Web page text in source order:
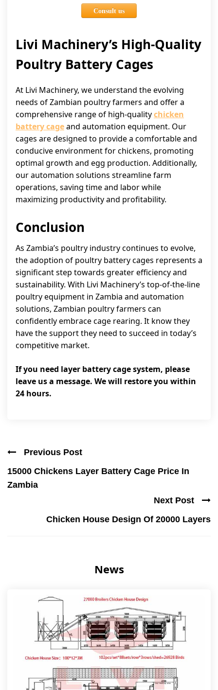
Consult us
Livi Machinery’s High-Quality
Poultry Battery Cages
At Livi Machinery, we understand the evolving
needs of Zambian poultry farmers and offer a
comprehensive range of high-qualitychicken
battery cageand automation equipment. Our
cages are designed to provide a comfortable and
conducive environment for chickens, promoting
optimal growth and egg production. Additionally,
our automation solutions streamline farm
operations, saving time and labor while
maximizing productivity and profitability.
Conclusion
As Zambia’s poultry industry continues to evolve,
the adoption of poultry battery cages represents a
significant step towards greater efficiency and
sustainability. With Livi Machinery’s top-of-the-line
poultry equipment in Zambia and automation
solutions, Zambian poultry farmers can
confidently embrace cage rearing. It know they
have the support they need to succeed in today’s
competitive market.
If you need layer battery cage system, please
leave us a message. We will restore you within
24 hours.
Previous Post
15000 Chickens Layer Battery Cage Price In
Zambia
Next Post
Chicken House Design Of 20000 Layers
News